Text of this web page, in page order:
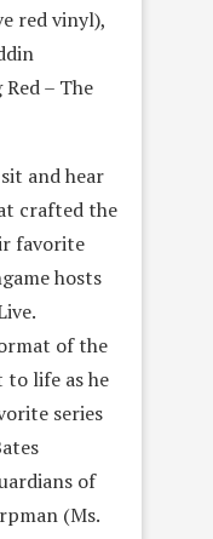
red vinyl),
– The
and hear
crafted the
favorite
hosts
of the
to life as he
series
of
(Ms.